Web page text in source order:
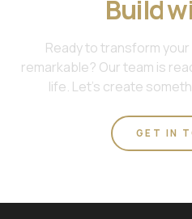
Build
Ready to transform
remarkable? Our team is
life. Let's create
GET IN